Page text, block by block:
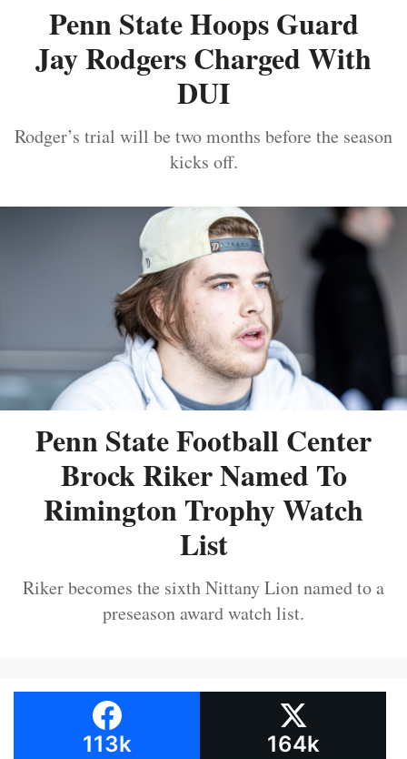
Penn State Hoops Guard
Jay Rodgers Charged With
DUI
Rodger’s trial will be two months before the season
kicks off.
Penn State Football Center
Brock Riker Named To
Rimington Trophy Watch
List
Riker becomes the sixth Nittany Lion named to a
preseason award watch list.
113k 164k